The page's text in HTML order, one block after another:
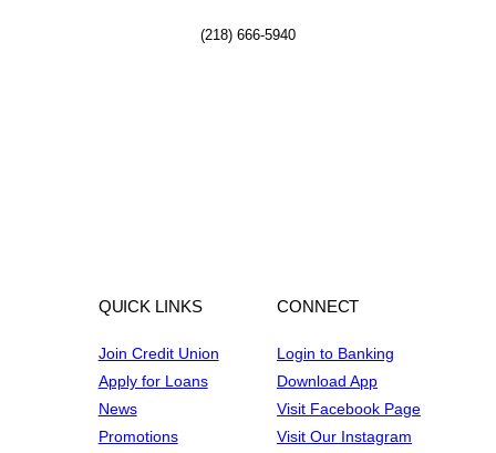
(218) 666-5940
QUICK LINKS
Join Credit Union
Apply for Loans
News
Promotions
CONNECT
Login to Banking
Download App
Visit Facebook Page
Visit Our Instagram